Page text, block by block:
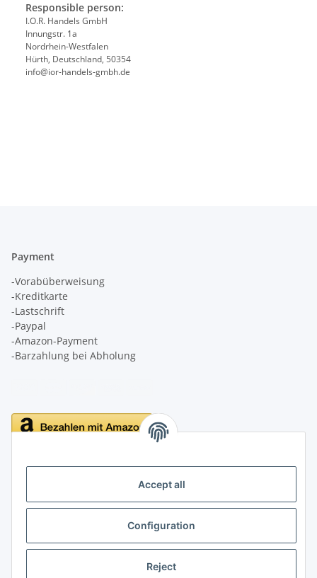
Accept all
Configuration
Reject
Responsible person:
I.O.R. Handels GmbH
Innungstr. 1a
Nordrhein-Westfalen
Hürth, Deutschland, 50354
info@ior-handels-gmbh.de
Payment
-Vorabüberweisung
-Kreditkarte
-Lastschrift
-Paypal
-Amazon-Payment
-Barzahlung bei Abholung